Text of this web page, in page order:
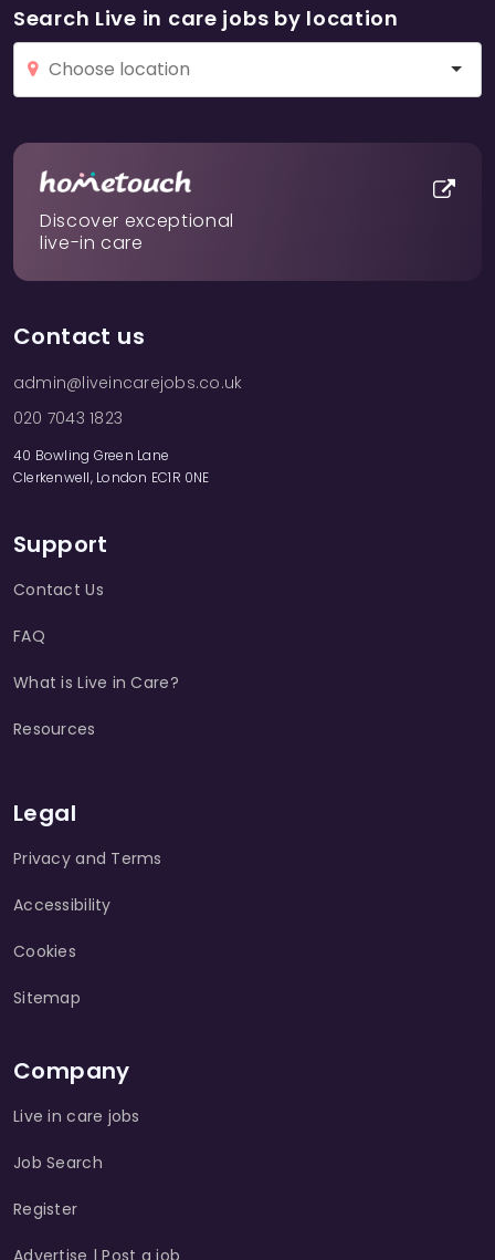
Search Live in care jobs by location
Discover exceptional
live-in care
Contact us
admin@liveincarejobs.co.uk
020 7043 1823
40 Bowling Green Lane
Clerkenwell, London EC1R 0NE
Support
Contact Us
FAQ
What is Live in Care?
Resources
Legal
Privacy and Terms
Accessibility
Cookies
Sitemap
Company
Live in care jobs
Job Search
Register